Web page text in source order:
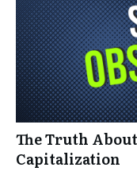
The Truth
Capitalization